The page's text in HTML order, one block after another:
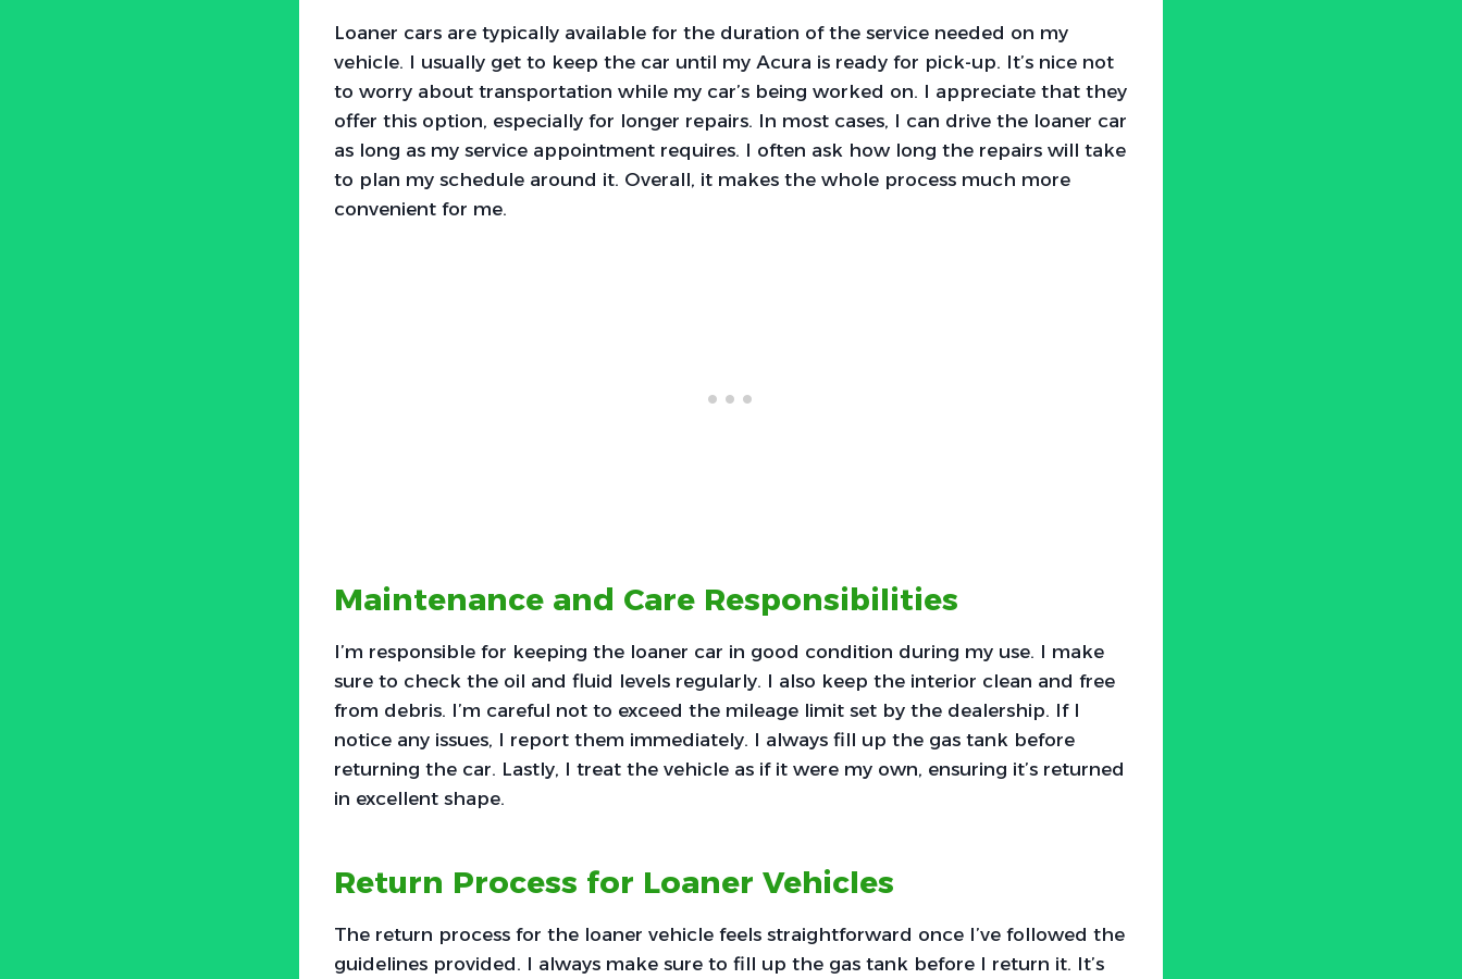
Loaner cars are typically available for the duration of the service needed on my
vehicle. I usually get to keep the car until my Acura is ready for pick-up. It’s nice not
to worry about transportation while my car’s being worked on. I appreciate that they
offer this option, especially for longer repairs. In most cases, I can drive the loaner car
as long as my service appointment requires. I often ask how long the repairs will take
to plan my schedule around it. Overall, it makes the whole process much more
convenient for me.
Maintenance and Care Responsibilities
I’m responsible for keeping the loaner car in good condition during my use. I make
sure to check the oil and fluid levels regularly. I also keep the interior clean and free
from debris. I’m careful not to exceed the mileage limit set by the dealership. If I
notice any issues, I report them immediately. I always fill up the gas tank before
returning the car. Lastly, I treat the vehicle as if it were my own, ensuring it’s returned
in excellent shape.
Return Process for Loaner Vehicles
The return process for the loaner vehicle feels straightforward once I’ve followed the
guidelines provided. I always make sure to fill up the gas tank before I return it. It’s